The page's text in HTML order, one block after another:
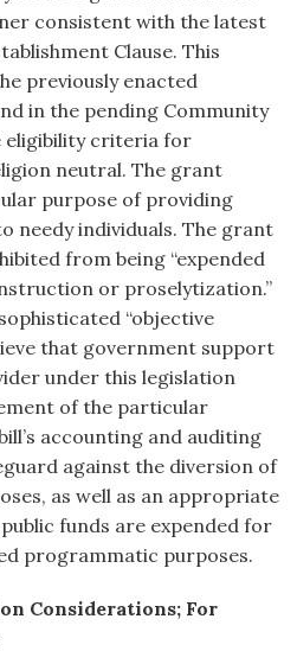
consistent with the latest
Clause. This
previously enacted
in the pending Community
eligibility criteria for
neutral. The grant
purpose of providing
needy individuals. The grant
from being “expended
or proselytization.”
“objective
that government support
under this legislation
of the particular
accounting and auditing
against the diversion of
as well as an appropriate
funds are expended for
programmatic purposes.
Considerations; For